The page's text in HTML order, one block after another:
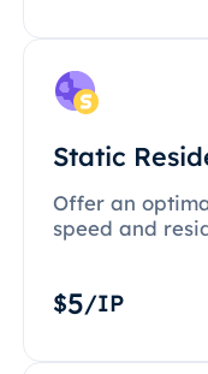
Static
Offer an
speed and
$5/IP